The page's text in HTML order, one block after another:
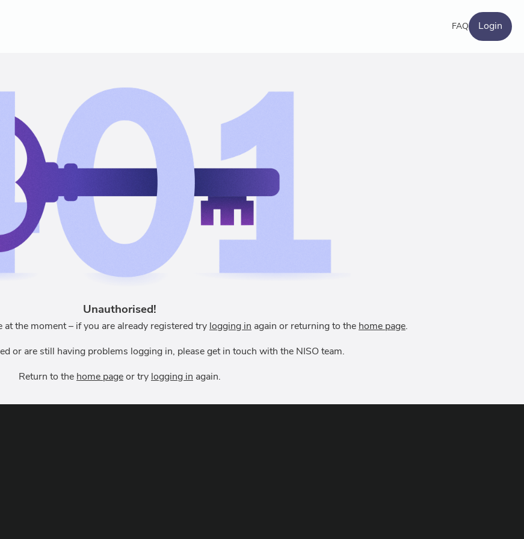
FAQ Login
Unauthorised!
at the moment – if you are already registered try logging in again or returning to the home page.
or are still having problems logging in, please get in touch with the NISO team.
Return to the home page or try logging in again.